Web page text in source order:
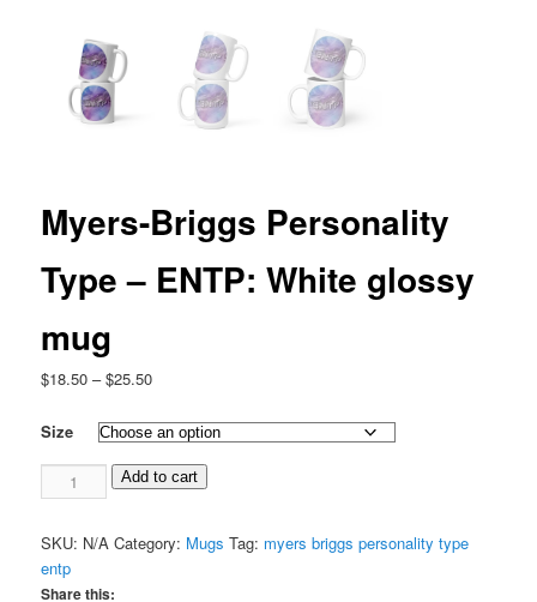
Myers-Briggs Personality
Type – ENTP: White glossy
mug
$18.50 – $25.50Price
$18.50
$25.50
Size
Myers-
Briggs
Type
-
Add to cart
SKU: N/A Category: Mugs Tag: myers briggs personality type
entp
Share this: